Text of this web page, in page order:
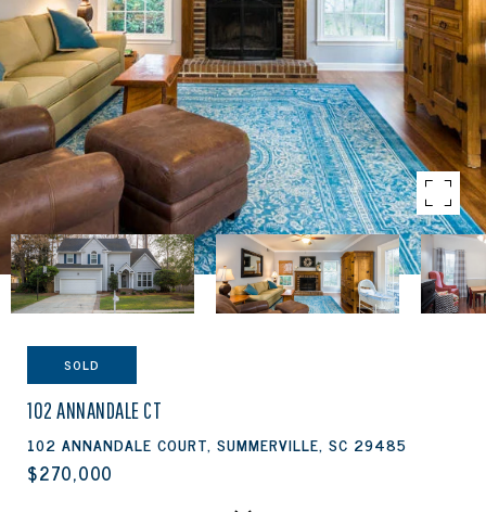
SOLD
102 ANNANDALE CT
102 ANNANDALE COURT, SUMMERVILLE, SC 29485
$270,000